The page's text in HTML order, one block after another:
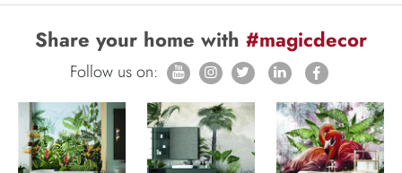
Share your home with #magicdecor
Follow us on: